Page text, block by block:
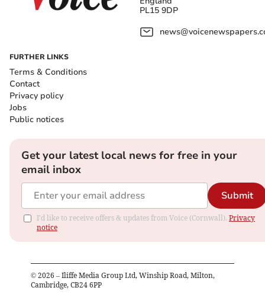
PL15 9DP
FURTHER LINKS
Terms & Conditions
Contact
Privacy policy
Jobs
Public notices
Get your latest local news for free in your
email inbox
Submit
I'd like to receive offers & updates from Voice (Cornwall). Privacy
notice
© 2026 – Iliffe Media Group Ltd, Winship Road, Milton,
Cambridge, CB24 6PP